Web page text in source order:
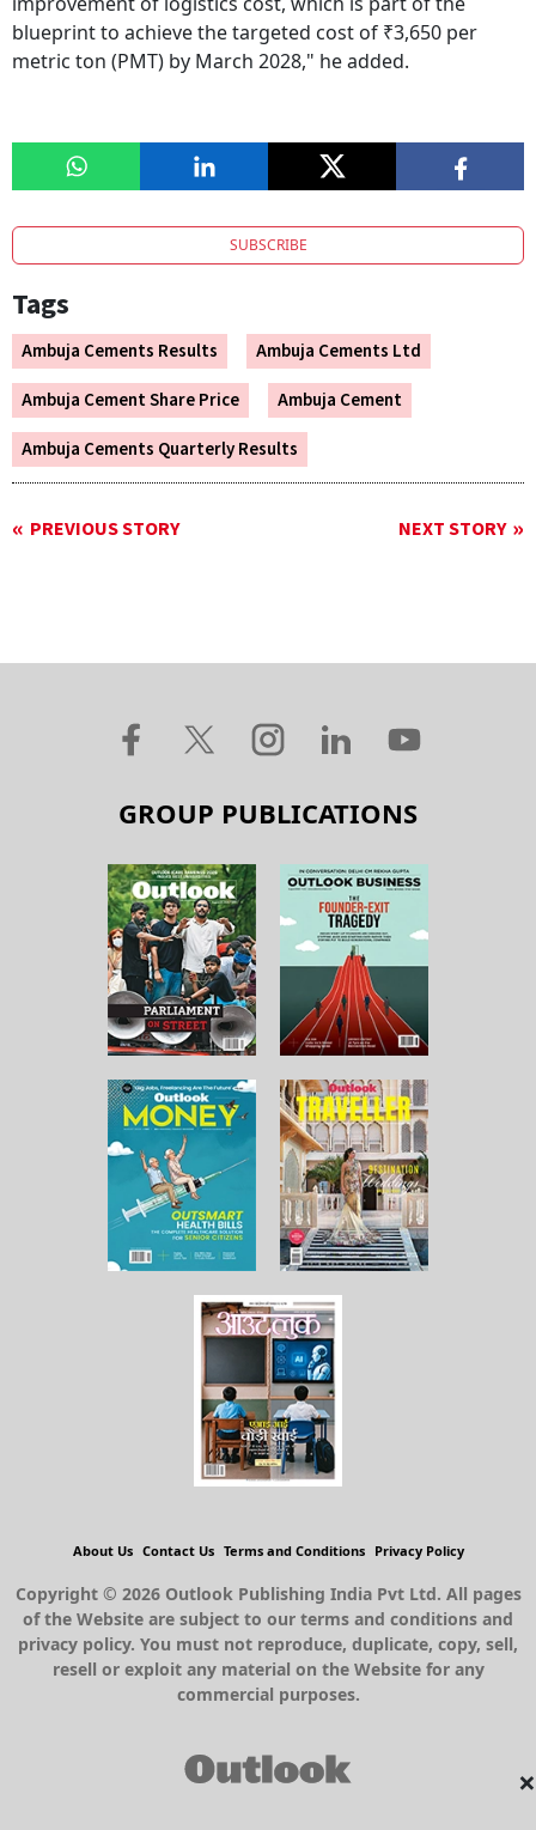
blueprint to achieve the targeted cost of ₹3,650 per
metric ton (PMT) by March 2028," he added.
SUBSCRIBE
Tags
Ambuja Cements Results
Ambuja Cements Ltd
Ambuja Cement Share Price
Ambuja Cement
Ambuja Cements Quarterly Results
PREVIOUS STORY NEXT STORY
×
GROUP PUBLICATIONS
About Us Contact Us Terms and Conditions Privacy Policy
Copyright © 2026 Outlook Publishing India Pvt Ltd. All pages
of the Website are subject to our terms and conditions and
privacy policy. You must not reproduce, duplicate, copy, sell,
resell or exploit any material on the Website for any
commercial purposes.